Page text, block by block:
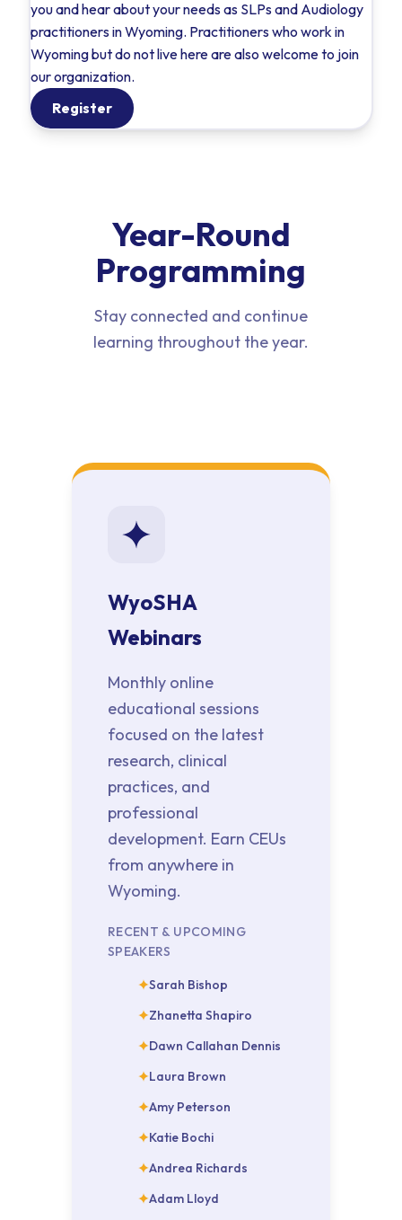
you and hear about your needs as SLPs and Audiology
practitioners in Wyoming. Practitioners who work in
Wyoming but do not live here are also welcome to join
our organization.
Register
Year-Round
Programming
Stay connected and continue
learning throughout the year.
WyoSHA
Webinars
Monthly online
educational sessions
focused on the latest
research, clinical
practices, and
professional
development. Earn CEUs
from anywhere in
Wyoming.
RECENT & UPCOMING
SPEAKERS
Sarah Bishop
Zhanetta Shapiro
Dawn Callahan Dennis
Laura Brown
Amy Peterson
Katie Bochi
Andrea Richards
Adam Lloyd